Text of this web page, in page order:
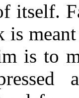
itself.
is
is to